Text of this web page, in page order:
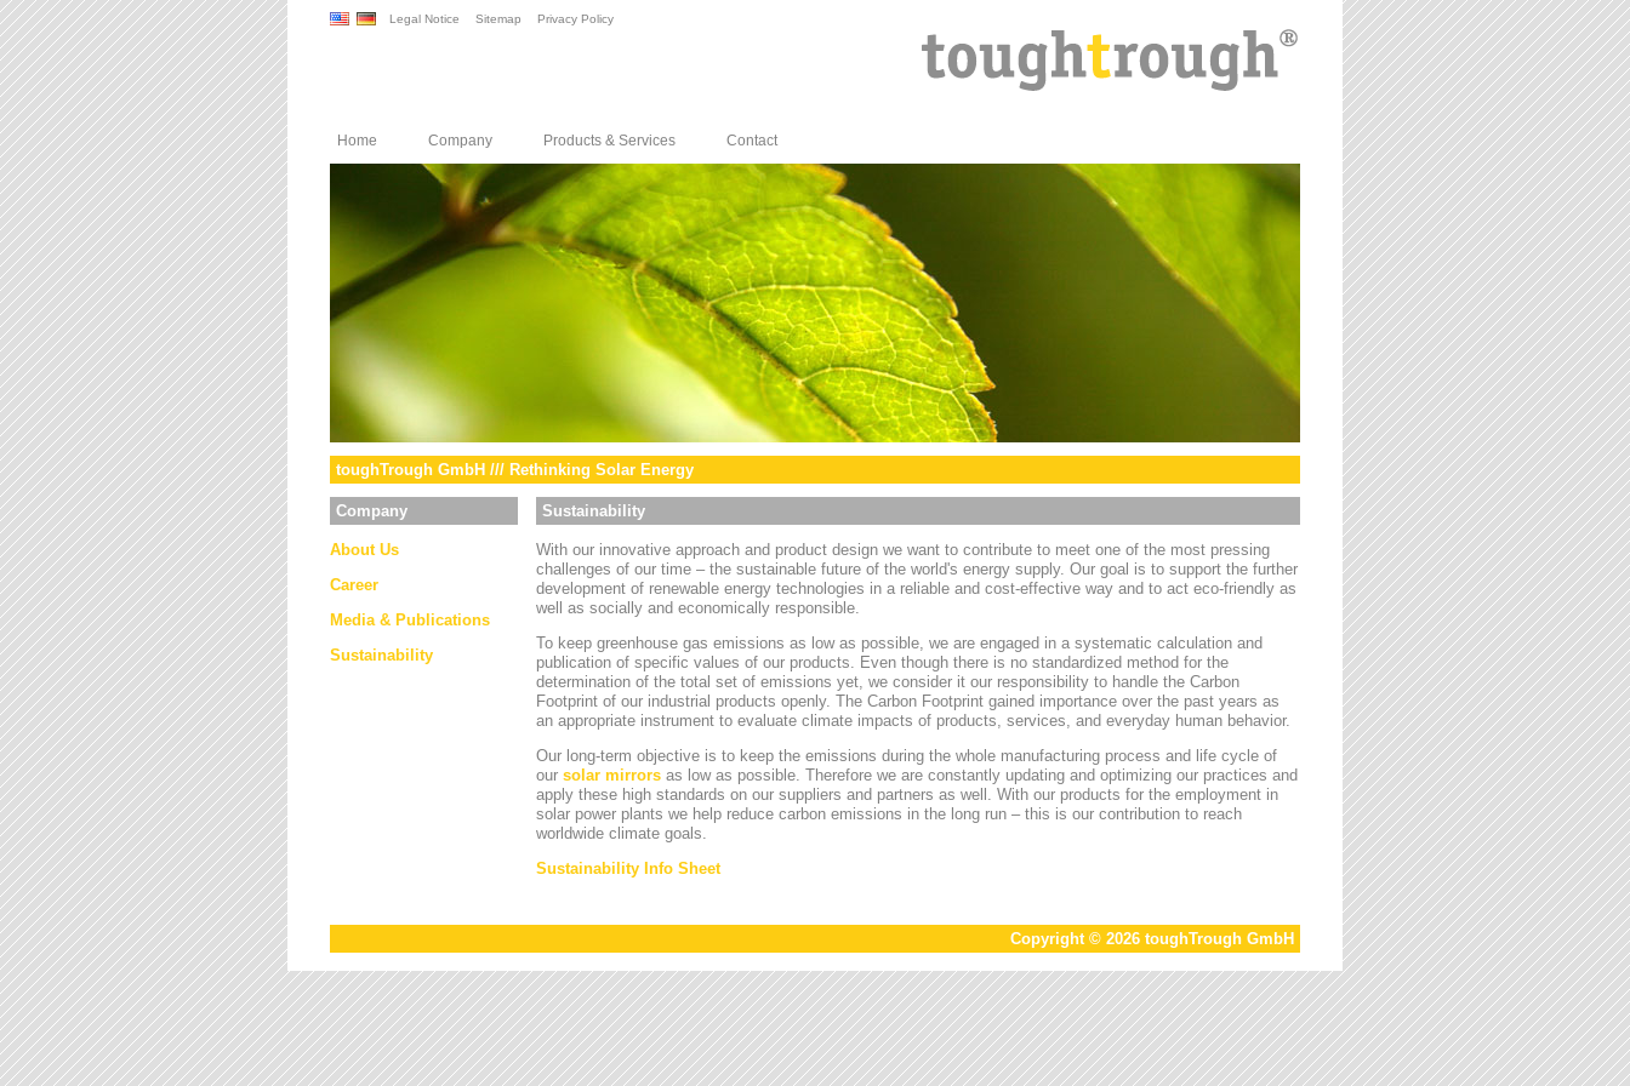
Legal Notice Sitemap Privacy Policy
Home Company Products & Services Contact
toughTrough GmbH /// Rethinking Solar Energy
Company
About Us
Career
Media & Publications
Sustainability
Sustainability
With our innovative approach and product design we want to contribute to meet one of the most pressing
challenges of our time – the sustainable future of the world's energy supply. Our goal is to support the further
development of renewable energy technologies in a reliable and cost-effective way and to act eco-friendly as
well as socially and economically responsible.
To keep greenhouse gas emissions as low as possible, we are engaged in a systematic calculation and
publication of specific values of our products. Even though there is no standardized method for the
determination of the total set of emissions yet, we consider it our responsibility to handle the Carbon
Footprint of our industrial products openly. The Carbon Footprint gained importance over the past years as
an appropriate instrument to evaluate climate impacts of products, services, and everyday human behavior.
Our long-term objective is to keep the emissions during the whole manufacturing process and life cycle of
our solar mirrors as low as possible. Therefore we are constantly updating and optimizing our practices and
apply these high standards on our suppliers and partners as well. With our products for the employment in
solar power plants we help reduce carbon emissions in the long run – this is our contribution to reach
worldwide climate goals.
Sustainability Info Sheet
Copyright © 2026 toughTrough GmbH